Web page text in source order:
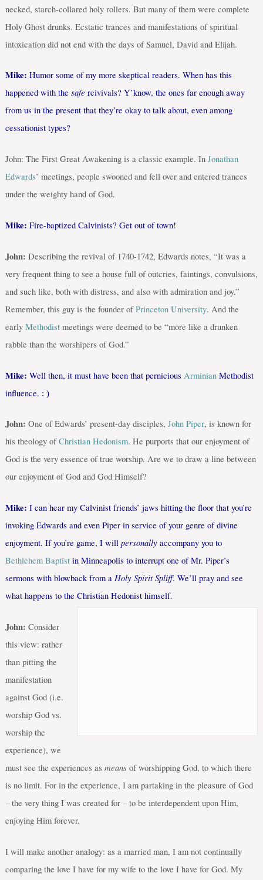
necked, starch-collared holy rollers. But many of them were complete
Holy Ghost drunks. Ecstatic trances and manifestations of spiritual
intoxication did not end with the days of Samuel, David and Elijah.
Mike: Humor some of my more skeptical readers. When has this
happened with the safe reivivals? Y’know, the ones far enough away
from us in the present that they’re okay to talk about, even among
cessationist types?
John: The First Great Awakening is a classic example. In Jonathan
Edwards’ meetings, people swooned and fell over and entered trances
under the weighty hand of God.
Mike: Fire-baptized Calvinists? Get out of town!
John: Describing the revival of 1740-1742, Edwards notes, “It was a
very frequent thing to see a house full of outcries, faintings, convulsions,
and such like, both with distress, and also with admiration and joy.”
Remember, this guy is the founder ofPrinceton University. And the
early Methodistmeetings were deemed to be “more like a drunken
rabble than the worshipers of God.”
Mike: Well then, it must have been that pernicious ArminianMethodist
influence. : )
John: One of Edwards’ present-day disciples, John Piper, is known for
his theology ofChristian Hedonism. He purports that our enjoyment of
God is the very essence of true worship. Are we to draw a line between
our enjoyment of God and God Himself?
Mike: I can hear my Calvinist friends’ jaws hitting the floor that you’re
invoking Edwards and even Piper in service of your genre of divine
enjoyment. If you’re game, I will personallyaccompany you to
Bethlehem Baptistin Minneapolis to interrupt one of Mr. Piper’s
sermons with blowback from a Holy Spirit Spliff. We’ll pray and see
what happens to the Christian Hedonist himself.
John: Consider
this view: rather
than pitting the
manifestation
against God (i.e.
worship God vs.
worship the
experience), we
must see the experiences as meansof worshipping God, to which there
is no limit. For in the experience, I am partaking in the pleasure of God
– the very thing I was created for – to be interdependent upon Him,
enjoying Him forever.
I will make another analogy: as a married man, I am not continually
comparing the love I have for my wife to the love I have for God. My